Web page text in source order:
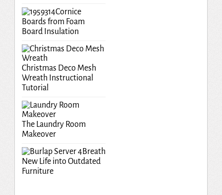
Cornice
Boards from Foam
Board Insulation
Christmas Deco Mesh
Wreath Instructional
Tutorial
The Laundry Room
Makeover
Breath
New Life into Outdated
Furniture